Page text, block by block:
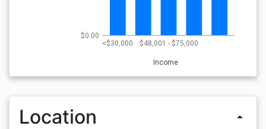
<$30,000 $48,001 - $75,000
Income
$0.00
Location arrow_drop_up